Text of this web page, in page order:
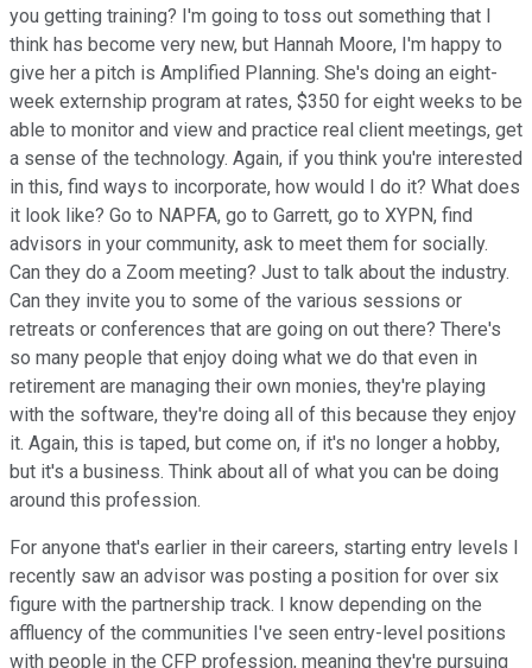
you getting training? I'm going to toss out something that I
think has become very new, but Hannah Moore, I'm happy to
give her a pitch is Amplified Planning. She's doing an eight-
week externship program at rates, $350 for eight weeks to be
able to monitor and view and practice real client meetings, get
a sense of the technology. Again, if you think you're interested
in this, find ways to incorporate, how would I do it? What does
it look like? Go to NAPFA, go to Garrett, go to XYPN, find
advisors in your community, ask to meet them for socially.
Can they do a Zoom meeting? Just to talk about the industry.
Can they invite you to some of the various sessions or
retreats or conferences that are going on out there? There's
so many people that enjoy doing what we do that even in
retirement are managing their own monies, they're playing
with the software, they're doing all of this because they enjoy
it. Again, this is taped, but come on, if it's no longer a hobby,
but it's a business. Think about all of what you can be doing
around this profession.
For anyone that's earlier in their careers, starting entry levels I
recently saw an advisor was posting a position for over six
figure with the partnership track. I know depending on the
affluency of the communities I've seen entry-level positions
with people in the CFP profession, meaning they're pursuing